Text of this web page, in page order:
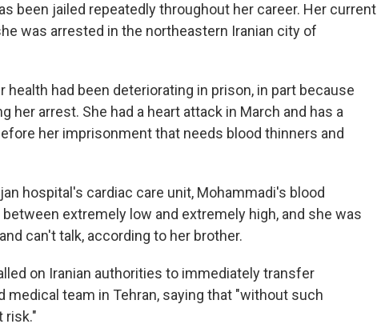
been jailed repeatedly throughout her career. Her current
was arrested in the northeastern Iranian city of
health had been deteriorating in prison, in part because
her arrest. She had a heart attack in March and has a
her imprisonment that needs blood thinners and
hospital's cardiac care unit, Mohammadi's blood
extremely low and extremely high, and she was
can't talk, according to her brother.
on Iranian authorities to immediately transfer
medical team in Tehran, saying that "without such
risk."